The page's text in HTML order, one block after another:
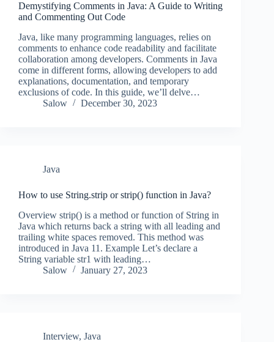
Demystifying Comments in Java: A Guide to Writing
and Commenting Out Code
Java, like many programming languages, relies on
comments to enhance code readability and facilitate
collaboration among developers. Comments in Java
come in different forms, allowing developers to add
explanations, documentation, and temporary
exclusions of code. In this guide, we’ll delve…
Salow
December 30, 2023
Java
How to use String.strip or strip() function in Java?
Overview strip() is a method or function of String in
Java which returns back a string with all leading and
trailing white spaces removed. This method was
introduced in Java 11. Example Let’s declare a
String variable str1 with leading…
Salow
January 27, 2023
Interview, Java